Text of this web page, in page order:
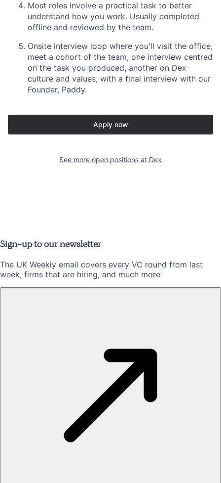
Most roles involve a practical task to better
understand how you work. Usually completed
offline and reviewed by the team.
Onsite interview loop where you'll visit the office,
meet a cohort of the team, one interview centred
on the task you produced, another on Dex
culture and values, with a final interview with our
Founder, Paddy.
Apply now
See more open positions at Dex
Sign-up to our newsletter
The UK Weekly email covers every VC round from last
week, firms that are hiring, and much more